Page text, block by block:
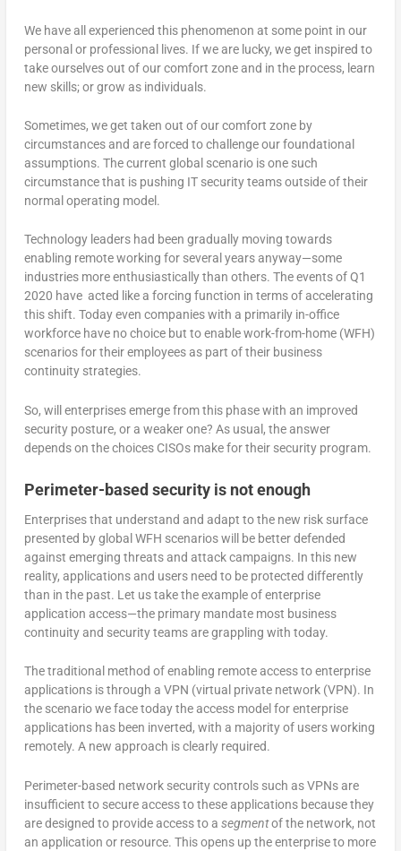
We have all experienced this phenomenon at some point in our
personal or professional lives. If we are lucky, we get inspired to
take ourselves out of our comfort zone and in the process, learn
new skills; or grow as individuals.
Sometimes, we get taken out of our comfort zone by
circumstances and are forced to challenge our foundational
assumptions. The current global scenario is one such
circumstance that is pushing IT security teams outside of their
normal operating model.
Technology leaders had been gradually moving towards
enabling remote working for several years anyway—some
industries more enthusiastically than others. The events of Q1
2020 have acted like a forcing function in terms of accelerating
this shift. Today even companies with a primarily in-office
workforce have no choice but to enable work-from-home (WFH)
scenarios for their employees as part of their business
continuity strategies.
So, will enterprises emerge from this phase with an improved
security posture, or a weaker one? As usual, the answer
depends on the choices CISOs make for their security program.
Perimeter-based security is not enough
Enterprises that understand and adapt to the new risk surface
presented by global WFH scenarios will be better defended
against emerging threats and attack campaigns. In this new
reality, applications and users need to be protected differently
than in the past. Let us take the example of enterprise
application access—the primary mandate most business
continuity and security teams are grappling with today.
The traditional method of enabling remote access to enterprise
applications is through a VPN (virtual private network (VPN). In
the scenario we face today the access model for enterprise
applications has been inverted, with a majority of users working
remotely. A new approach is clearly required.
Perimeter-based network security controls such as VPNs are
insufficient to secure access to these applications because they
are designed to provide access to a segmentof the network, not
an application or resource. This opens up the enterprise to more